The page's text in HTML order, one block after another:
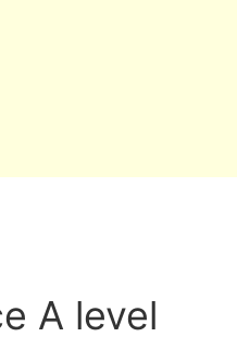
A level